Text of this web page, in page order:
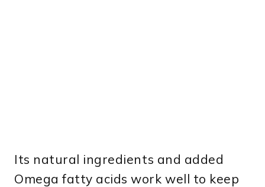
Its natural ingredients and added
Omega fatty acids work well to keep